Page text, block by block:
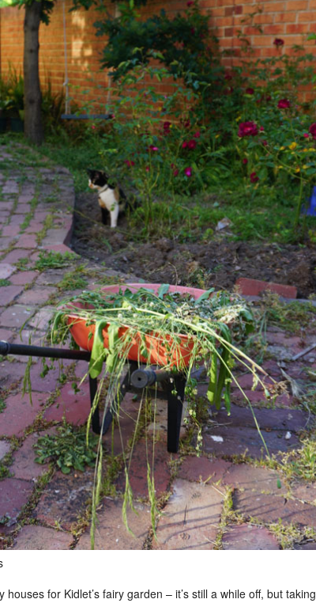
for Kidlet’s fairy garden – it’s still a while off, but taking